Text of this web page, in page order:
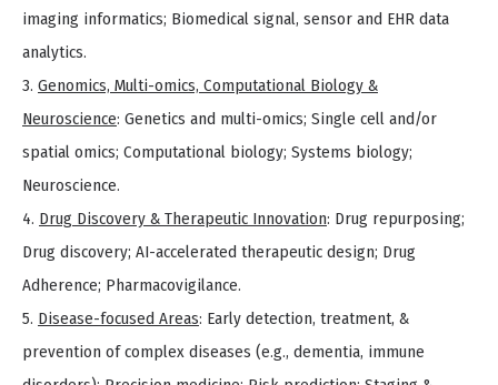
imaging informatics; Biomedical signal, sensor and EHR data
analytics.
3. Genomics, Multi-omics, Computational Biology &
Neuroscience: Genetics and multi-omics; Single cell and/or
spatial omics; Computational biology; Systems biology;
Neuroscience.
4. Drug Discovery & Therapeutic Innovation: Drug repurposing;
Drug discovery; AI-accelerated therapeutic design; Drug
Adherence; Pharmacovigilance.
5. Disease-focused Areas: Early detection, treatment, &
prevention of complex diseases (e.g., dementia, immune